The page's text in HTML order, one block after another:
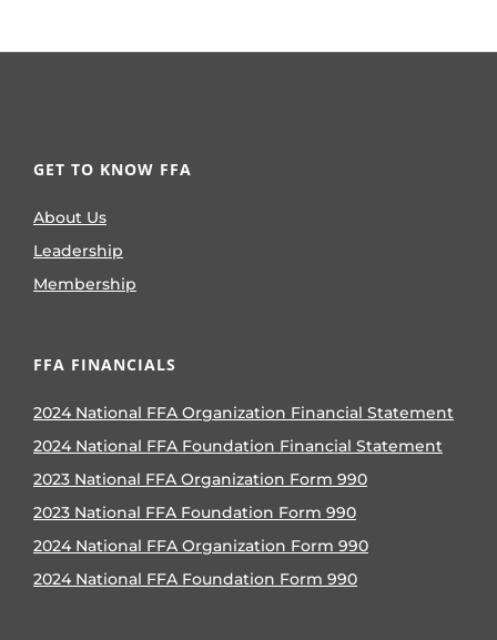
GET TO KNOW FFA
About Us
Leadership
Membership
FFA FINANCIALS
2024 National FFA Organization Financial Statement
2024 National FFA Foundation Financial Statement
2023 National FFA Organization Form 990
2023 National FFA Foundation Form 990
2024 National FFA Organization Form 990
2024 National FFA Foundation Form 990